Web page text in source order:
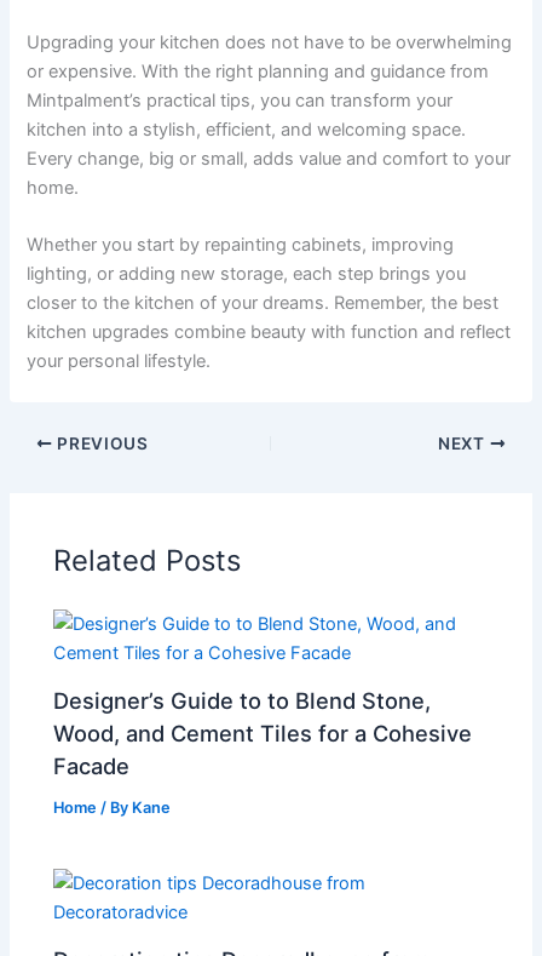
Upgrading your kitchen does not have to be overwhelming
or expensive. With the right planning and guidance from
Mintpalment’s practical tips, you can transform your
kitchen into a stylish, efficient, and welcoming space.
Every change, big or small, adds value and comfort to your
home.
Whether you start by repainting cabinets, improving
lighting, or adding new storage, each step brings you
closer to the kitchen of your dreams. Remember, the best
kitchen upgrades combine beauty with function and reflect
your personal lifestyle.
PREVIOUS NEXT
Related Posts
Designer’s Guide to to Blend Stone,
Wood, and Cement Tiles for a Cohesive
Facade
Home / By Kane